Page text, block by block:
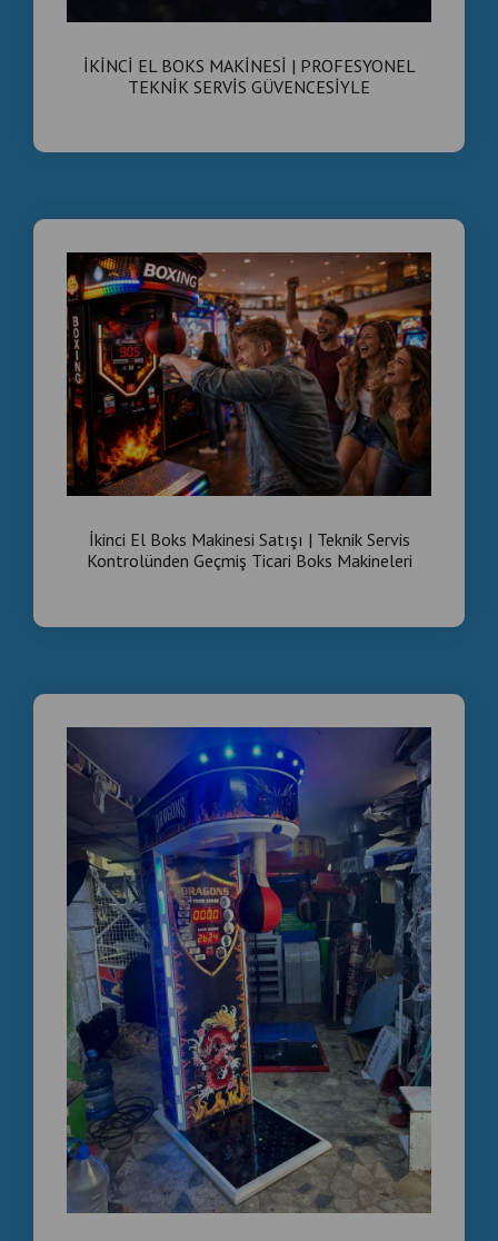
İkinci El Boks Makinesi Satışı | Teknik Servis
Kontrolünden Geçmiş Ticari Boks Makineleri
İkinci El Boks Makineleri | Üretici Firma ve Teknik
Servis Güvencesi